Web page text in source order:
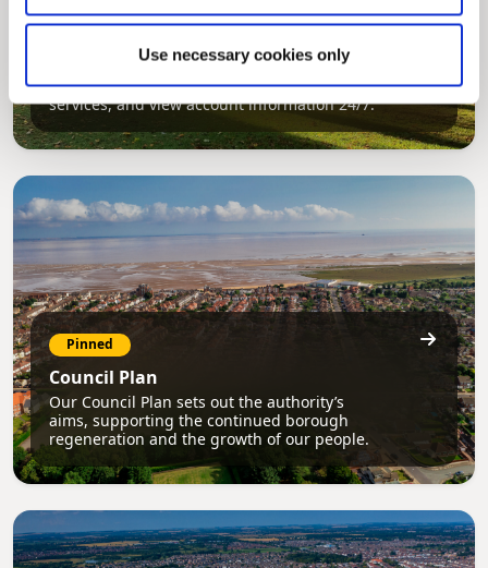
Use necessary cookies only
Pinned
MyNelincs Resident Portal
My.nelincs.gov.uk portal enables residents to
securely track requests, manage local
services, and view account information 24/7.
Pinned
Council Plan
Our Council Plan sets out the authority’s
aims, supporting the continued borough
regeneration and the growth of our people.